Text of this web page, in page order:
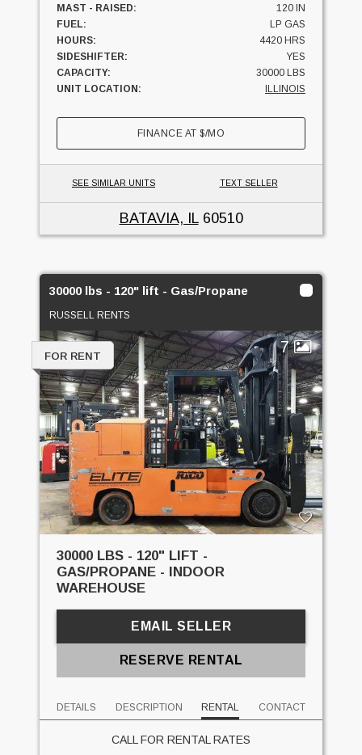
MAST - RAISED:
120 IN
FUEL:
LP GAS
HOURS:
4420 HRS
SIDESHIFTER:
YES
CAPACITY:
30000 LBS
UNIT LOCATION:
ILLINOIS
FINANCE AT$/MO
SEE SIMILAR UNITS TEXT SELLER
BATAVIA, IL60510
30000 lbs - 120" lift - Gas/Propane
RUSSELL RENTS
7
FOR RENT
30000 LBS - 120" LIFT -
GAS/PROPANE - INDOOR
WAREHOUSE
EMAIL SELLER
RESERVE RENTAL
DETAILS DESCRIPTION RENTAL CONTACT
CALL FOR RENTAL RATES